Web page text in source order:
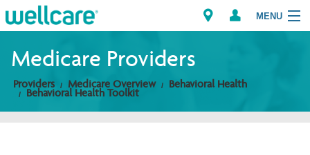
MENU
Explore Plans
Medicare Providers
Providers Medicare Overview Behavioral Health
Behavioral Health Toolkit